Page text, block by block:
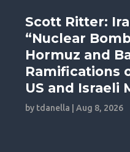
Scott Ritter:
“Nuclear
Hormuz and
Ramifications
US and Israeli
by tdanella |Aug 8, 2026